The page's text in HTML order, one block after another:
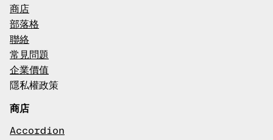
商店
部落格
聯絡
常見問題
企業價值
隱私權政策
商店
Accordion